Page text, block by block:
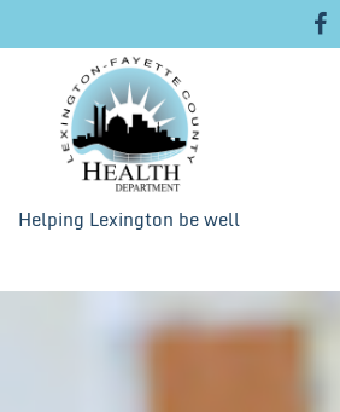
Helping Lexington be well